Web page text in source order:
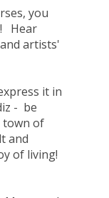
you
Hear
artists'
it in
- be
town of
and
of living!